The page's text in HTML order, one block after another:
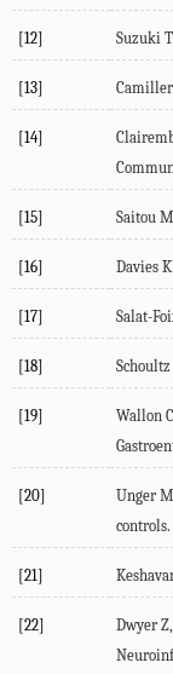
[12] Suzuki
[13]
[14]
[15] Saitou
[16] Davies
[17] Salat-
[18]
[19] Wallon
[20]
Unger
controls.
[21]
[22]
Dwyer